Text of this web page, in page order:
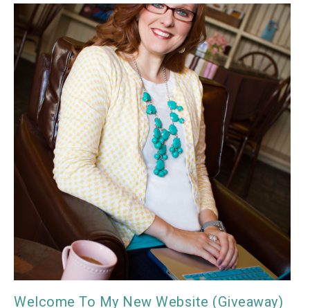
Welcome To My New Website (Giveaway)